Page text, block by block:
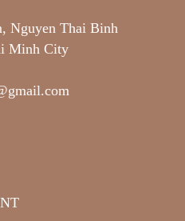
Nguyen Thai Binh
Minh City